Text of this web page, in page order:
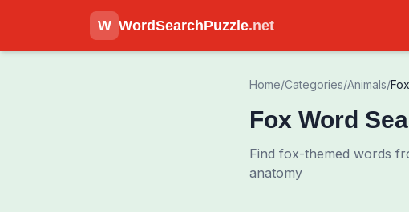
W WordSearchPuzzle.net
Home/Categories/Animals/
Fox Word
Find fox-themed words
anatomy